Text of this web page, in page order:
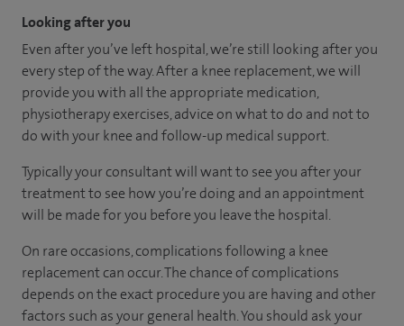
Looking after you
Even after you’ve left hospital, we’re still looking after you
every step of the way. After a knee replacement, we will
provide you with all the appropriate medication,
physiotherapy exercises, advice on what to do and not to
do with your knee and follow-up medical support.
Typically your consultant will want to see you after your
treatment to see how you’re doing and an appointment
will be made for you before you leave the hospital.
On rare occasions, complications following a knee
replacement can occur. The chance of complications
depends on the exact procedure you are having and other
factors such as your general health. You should ask your